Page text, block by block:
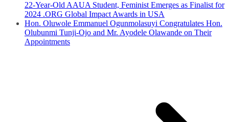
22-Year-Old AAUA Student, Feminist Emerges as Finalist for
2024 .ORG Global Impact Awards in USA
Hon. Oluwole Emmanuel Ogunmolasuyi Congratulates Hon.
Olubunmi Tunji-Ojo and Mr. Ayodele Olawande on Their
Appointments